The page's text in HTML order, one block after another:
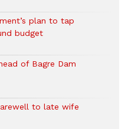
plan to tap
budget
of Bagre Dam
to late wife